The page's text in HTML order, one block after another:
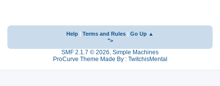
Help Terms and Rules
Go Up ▲
">
SMF 2.1.7 © 2026, Simple Machines
ProCurve Theme Made By : TwitchisMental